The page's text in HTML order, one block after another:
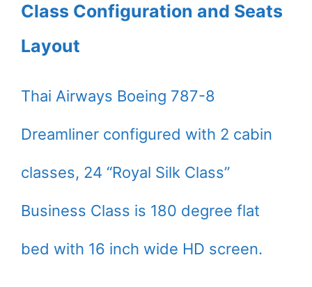
Class Configuration and Seats
Layout
Thai Airways Boeing 787-8
Dreamliner configured with 2 cabin
classes, 24 “Royal Silk Class”
Business Class is 180 degree flat
bed with 16 inch wide HD screen.